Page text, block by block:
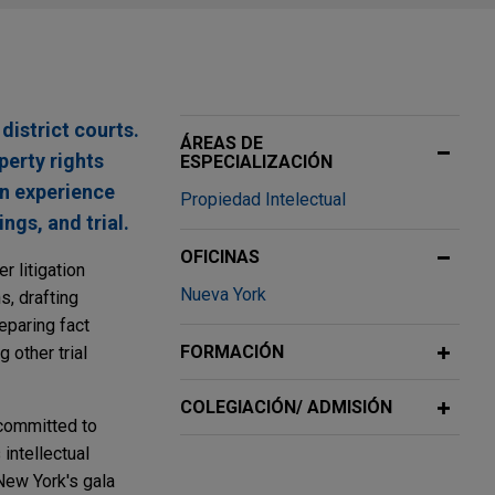
district courts.
rights
experience
and trial.
litigation
drafting
fact
other trial
to
York's gala
ÁREAS DE
ESPECIALIZACIÓN
Propiedad Intelectual
OFICINAS
Nueva York
FORMACIÓN
COLEGIACIÓN/ ADMISIÓN